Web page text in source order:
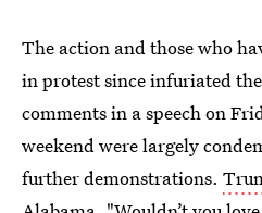
The action and those who
in protest since infuriated
comments in a speech on
weekend were largely
further demonstrations.